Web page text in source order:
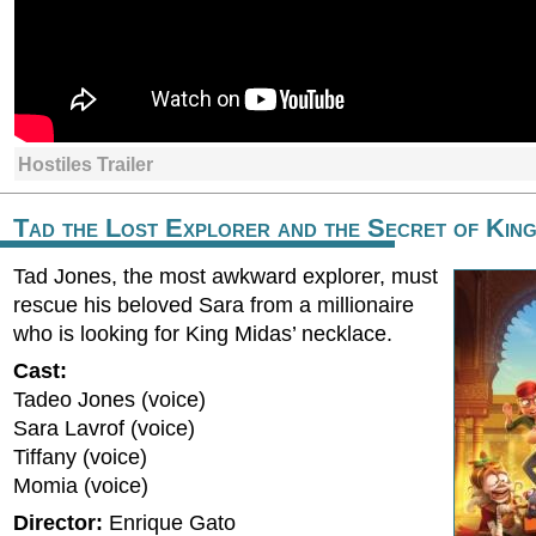
Hostiles Trailer
Tad the Lost Explorer and the Secret of
Tad Jones, the most awkward explorer, must
rescue his beloved Sara from a millionaire
who is looking for King Midas’ necklace.
Cast:
Tadeo Jones (voice)
Sara Lavrof (voice)
Tiffany (voice)
Momia (voice)
Director: Enrique Gato